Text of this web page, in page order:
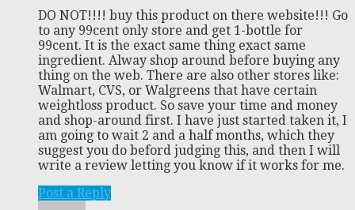
DO NOT!!!! buy this product on there website!!! Go
to any 99cent only store and get 1-bottle for
99cent. It is the exact same thing exact same
ingredient. Alway shop around before buying any
thing on the web. There are also other stores like:
Walmart, CVS, or Walgreens that have certain
weightloss product. So save your time and money
and shop-around first. I have just started taken it, I
am going to wait 2 and a half months, which they
suggest you do beford judging this, and then I will
write a review letting you know if it works for me.
Post a Reply